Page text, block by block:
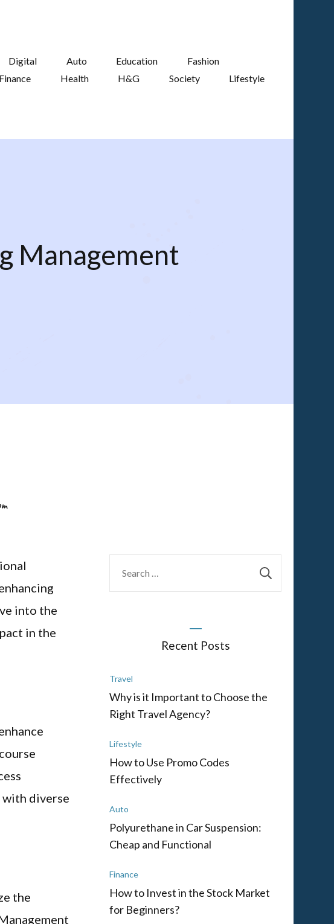
Digital Auto Education
Fashion
Finance Health H&G Society Lifestyle
Management
into the
in the
diverse
the
Recent Posts
Travel
Why is it Important to Choose the
Right Travel Agency?
Lifestyle
How to Use Promo Codes
Effectively
Auto
Polyurethane in Car Suspension:
Cheap and Functional
Finance
How to Invest in the Stock Market
for Beginners?